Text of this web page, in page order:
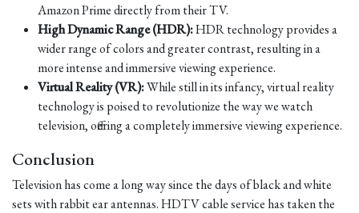
Amazon Prime directly from their TV.
High Dynamic Range (HDR):HDR technology provides a
wider range of colors and greater contrast, resulting in a
more intense and immersive viewing experience.
Virtual Reality (VR):While still in its infancy, virtual reality
technology is poised to revolutionize the way we watch
television, offering a completely immersive viewing experience.
Conclusion
Television has come a long way since the days of black and white
sets with rabbit ear antennas. HDTV cable service has taken the